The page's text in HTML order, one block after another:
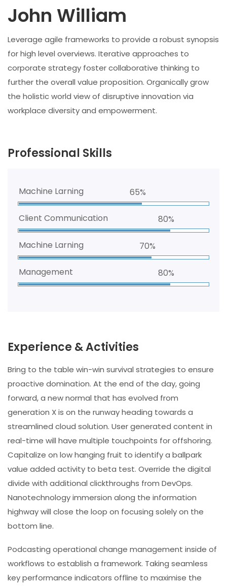
John William
Leverage agile frameworks to provide a robust synopsis
for high level overviews. Iterative approaches to
corporate strategy foster collaborative thinking to
further the overall value proposition. Organically grow
the holistic world view of disruptive innovation via
workplace diversity and empowerment.
Professional Skills
Machine Larning 65%
Client Communication 80%
Machine Larning 70%
Management 80%
Experience & Activities
Bring to the table win-win survival strategies to ensure
proactive domination. At the end of the day, going
forward, a new normal that has evolved from
generation X is on the runway heading towards a
streamlined cloud solution. User generated content in
real-time will have multiple touchpoints for offshoring.
Capitalize on low hanging fruit to identify a ballpark
value added activity to beta test. Override the digital
divide with additional clickthroughs from DevOps.
Nanotechnology immersion along the information
highway will close the loop on focusing solely on the
bottom line.
Podcasting operational change management inside of
workflows to establish a framework. Taking seamless
key performance indicators offline to maximise the